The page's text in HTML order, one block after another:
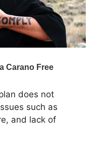
does not
such as
and lack of